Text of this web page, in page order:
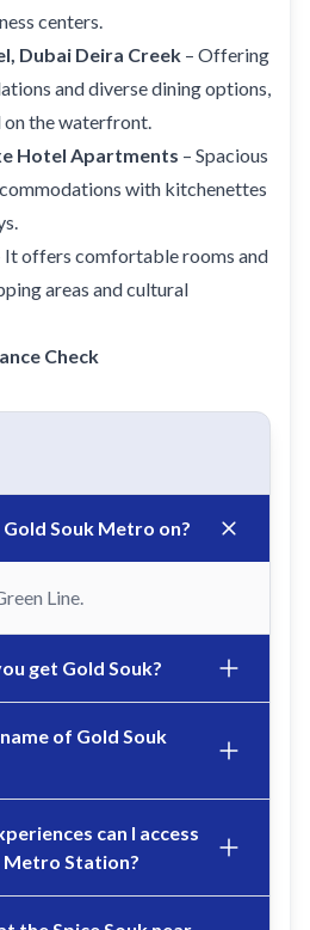
centers.
Dubai Deira Creek – Offering
and diverse dining options,
the waterfront.
Hotel Apartments – Spacious
with kitchenettes
It offers comfortable rooms and
areas and cultural
Check
Souk Metro on?
Line.
get Gold Souk?
of Gold Souk
can I access
Metro Station?